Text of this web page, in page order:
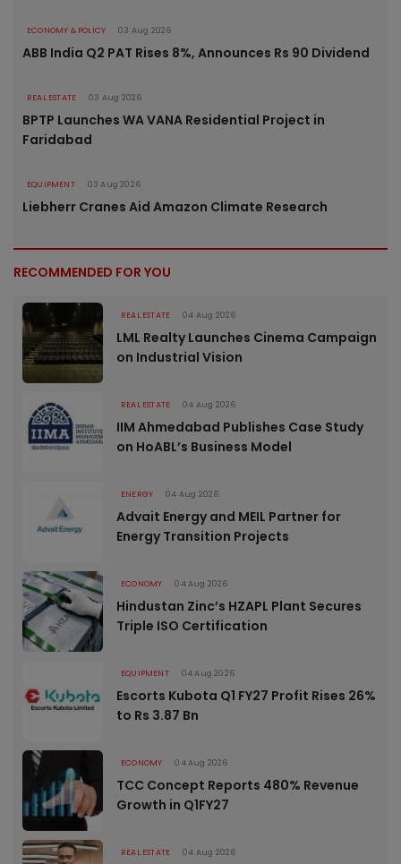
ECONOMY & POLICY 03 Aug 2026
ABB India Q2 PAT Rises 8%, Announces Rs 90 Dividend
REAL ESTATE 03 Aug 2026
BPTP Launches WA VANA Residential Project in
Faridabad
EQUIPMENT 03 Aug 2026
Liebherr Cranes Aid Amazon Climate Research
RECOMMENDED FOR YOU
REAL ESTATE 04 Aug 2026
LML Realty Launches Cinema Campaign
on Industrial Vision
REAL ESTATE 04 Aug 2026
IIM Ahmedabad Publishes Case Study
on HoABL’s Business Model
ENERGY 04 Aug 2026
Advait Energy and MEIL Partner for
Energy Transition Projects
ECONOMY 04 Aug 2026
Hindustan Zinc’s HZAPL Plant Secures
Triple ISO Certification
EQUIPMENT 04 Aug 2026
Escorts Kubota Q1 FY27 Profit Rises 26%
to Rs 3.87 Bn
ECONOMY 04 Aug 2026
TCC Concept Reports 480% Revenue
Growth in Q1FY27
REAL ESTATE 04 Aug 2026